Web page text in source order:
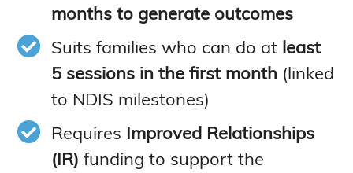
months to generate outcomes
Suits families who can do at least
5 sessions in the first month(linked
to NDIS milestones)
Requires Improved Relationships
(IR) funding to support the